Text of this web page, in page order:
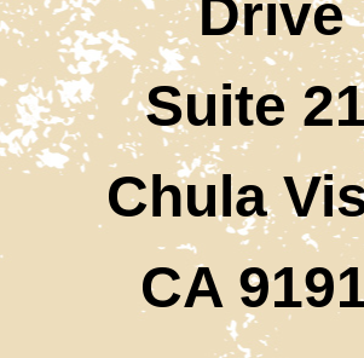
Drive
​​​​​​​Suite
Chula
CA